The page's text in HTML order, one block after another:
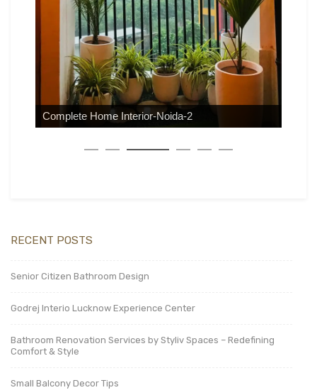
Complete Home Interior-Noida-2
RECENT POSTS
Senior Citizen Bathroom Design
Godrej Interio Lucknow Experience Center
Bathroom Renovation Services by Styliv Spaces – Redefining
Comfort & Style
Small Balcony Decor Tips